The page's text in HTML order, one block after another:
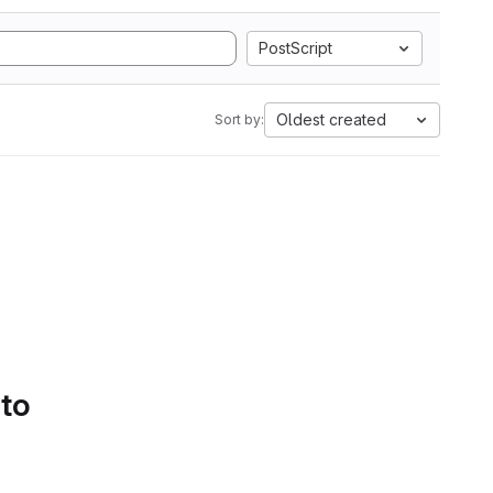
PostScript
Sort by: Oldest created